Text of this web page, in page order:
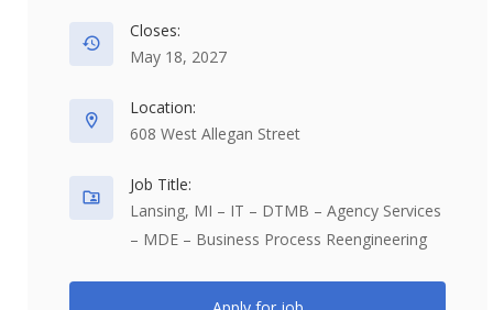
Closes:
May 18, 2027
Location:
608 West Allegan Street
Job Title:
Lansing, MI – IT – DTMB – Agency Services
– MDE – Business Process Reengineering